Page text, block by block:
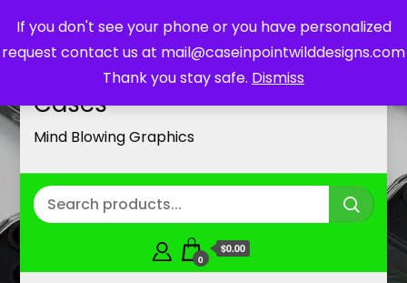
If you don't see your phone or you have personalized
request contact us at mail@caseinpointwilddesigns.com
Thank you stay safe. Dismiss
Customized Cell Phone
Cases
Mind Blowing Graphics
0
$0.00